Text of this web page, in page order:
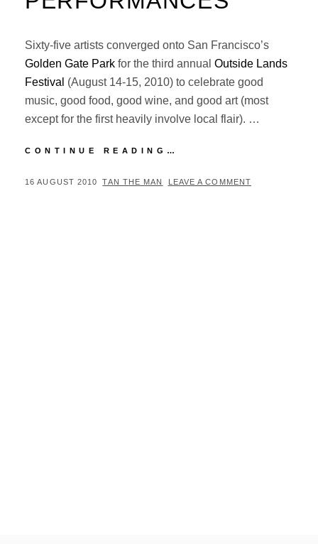
Sixty-five artists converged onto San Francisco’s
Golden Gate Park for the third annual Outside Lands
Festival (August 14-15, 2010) to celebrate good
music, good food, good wine, and good art (most
except for the first heavily involve local flair). …
CONTINUE READING…
FESTIVAL
POSTED
16 AUGUST 2010 BY
TAN THE MAN LEAVE A COMMENT